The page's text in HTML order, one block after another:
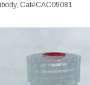
Cat#CAC09081